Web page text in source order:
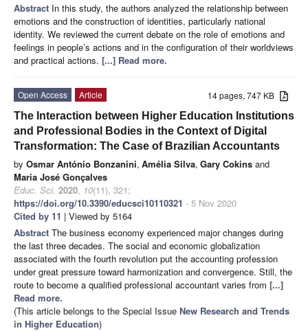
Abstract In this study, the authors analyzed the relationship between
emotions and the construction of identities, particularly national
identity. We reviewed the current debate on the role of emotions and
feelings in people’s actions and in the configuration of their worldviews
and practical actions. [...] Read more.
14 pages, 747 KB
Open Access
Article
The Interaction between Higher Education Institutions
and Professional Bodies in the Context of Digital
Transformation: The Case of Brazilian Accountants
by Osmar António Bonzanini, Amélia Silva, Gary Cokins and
Maria José Gonçalves
Educ. Sci. 2020, 10(11), 321;
https://doi.org/10.3390/educsci10110321 - 5 Nov 2020
Cited by 11 | Viewed by 5164
Abstract The business economy experienced major changes during
the last three decades. The social and economic globalization
associated with the fourth revolution put the accounting profession
under great pressure toward harmonization and convergence. Still, the
route to become a qualified professional accountant varies from [...]
Read more.
(This article belongs to the Special Issue New Research and Trends
in Higher Education)